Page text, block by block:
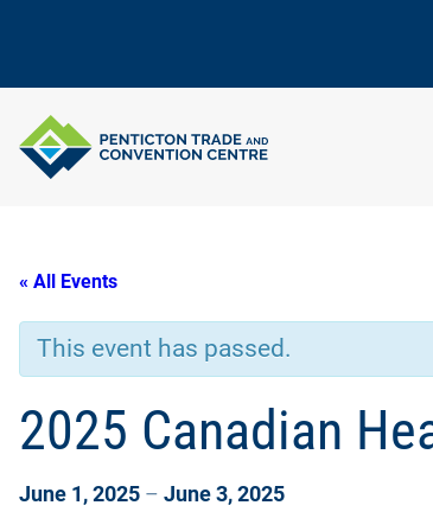
« All Events
This event has passed.
2025 Canadian
June 1, 2025 – June 3, 2025